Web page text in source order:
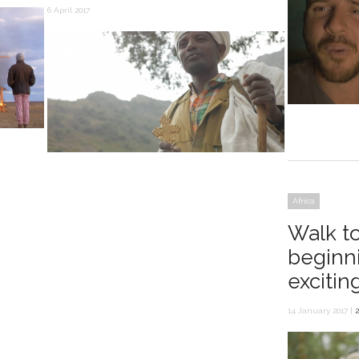
6 April 2017
Africa
Walk
14 January 2017 |